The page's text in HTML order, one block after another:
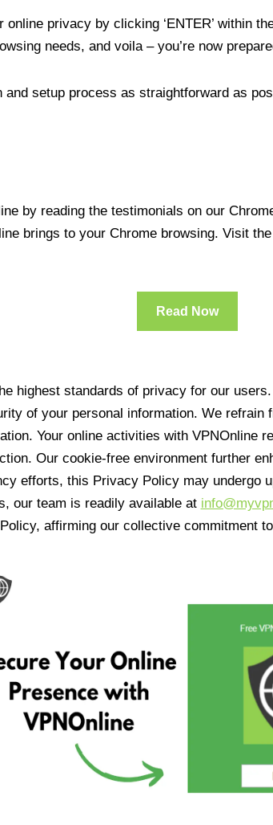
online privacy by clicking ‘ENTER’ within
needs, and voila – you’re now
setup process as straightforward as
by reading the testimonials on our
brings to your Chrome browsing. Visit
Read Now
highest standards of privacy for our
of your personal information. We
Your online activities with VPNOnline
Our cookie-free environment further
efforts, this Privacy Policy may undergo
our team is readily available at
affirming our collective commitment